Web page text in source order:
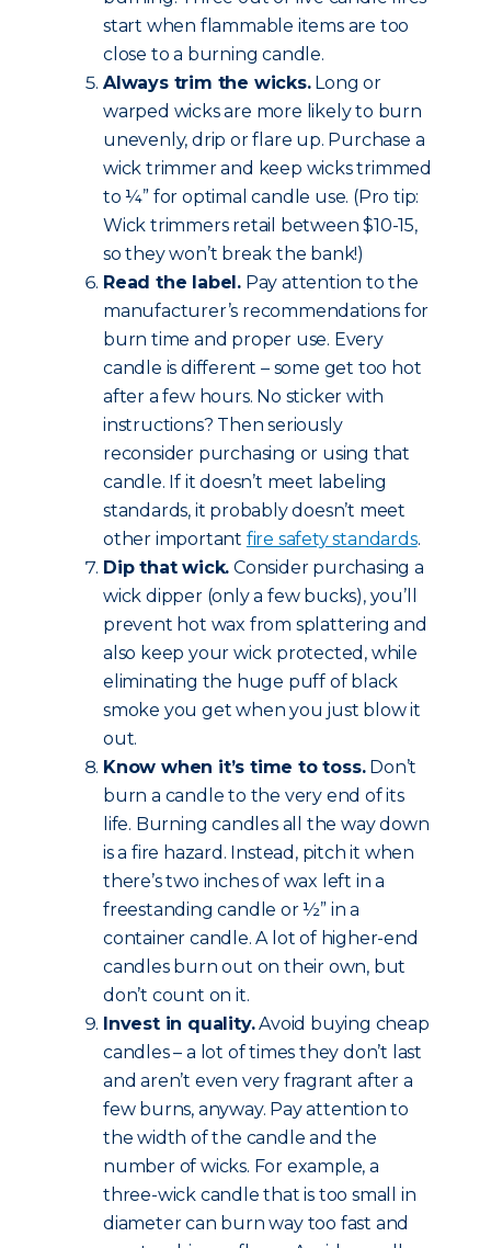
start when flammable items are too
close to a burning candle.
Always trim the wicks.Long or
warped wicks are more likely to burn
unevenly, drip or flare up. Purchase a
wick trimmer and keep wicks trimmed
to ¼” for optimal candle use. (Pro tip:
Wick trimmers retail between $10-15,
so they won’t break the bank!)
Read the label. Pay attention to the
manufacturer’s recommendations for
burn time and proper use. Every
candle is different – some get too hot
after a few hours. No sticker with
instructions? Then seriously
reconsider purchasing or using that
candle. If it doesn’t meet labeling
standards, it probably doesn’t meet
other important fire safety standards.
Dip that wick. Consider purchasing a
wick dipper (only a few bucks), you’ll
prevent hot wax from splattering and
also keep your wick protected, while
eliminating the huge puff of black
smoke you get when you just blow it
out.
Know when it’s time to toss.Don’t
burn a candle to the very end of its
life. Burning candles all the way down
is a fire hazard. Instead, pitch it when
there’s two inches of wax left in a
freestanding candle or ½” in a
container candle. A lot of higher-end
candles burn out on their own, but
don’t count on it.
Invest in quality.Avoid buying cheap
candles – a lot of times they don’t last
and aren’t even very fragrant after a
few burns, anyway. Pay attention to
the width of the candle and the
number of wicks. For example, a
three-wick candle that is too small in
diameter can burn way too fast and